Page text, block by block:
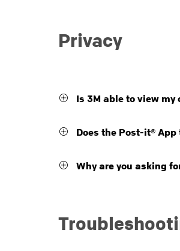
Privacy
Is 3M able to view
Does the Post-it®
Why are you asking